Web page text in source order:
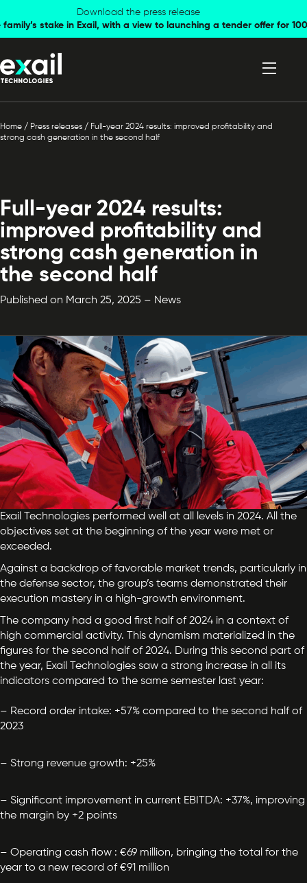
navigation
content
Download the press release
stake in Exail, with a view to launching a tender offer for
Home / Press releases / Full-year 2024 results: improved profitability and
strong cash generation in the second half
Full-year 2024 results:
improved profitability and
strong cash generation in
the second half
Published on March 25, 2025 – News
Exail Technologies performed well at all levels in 2024. All the
objectives set at the beginning of the year were met or
exceeded.
Against a backdrop of favorable market trends, particularly in
the defense sector, the group’s teams demonstrated their
execution mastery in a high-growth environment.
The company had a good first half of 2024 in a context of
high commercial activity. This dynamism materialized in the
figures for the second half of 2024. During this second part of
the year, Exail Technologies saw a strong increase in all its
indicators compared to the same semester last year:
– Record order intake: +57% compared to the second half of
2023
– Strong revenue growth: +25%
– Significant improvement in current EBITDA: +37%, improving
the margin by +2 points
– Operating cash flow : €69 million, bringing the total for the
year to a new record of €91 million